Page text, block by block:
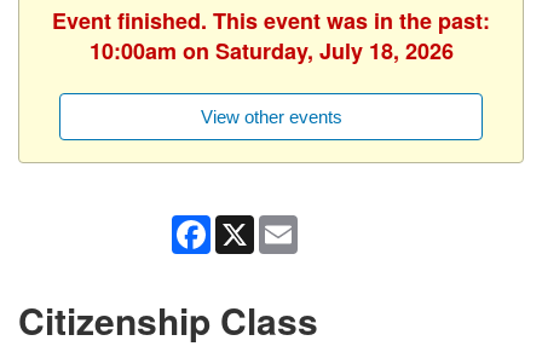
Event finished. This event was in the past:
10:00am on Saturday, July 18, 2026
View other events
Facebook
X
Citizenship Class